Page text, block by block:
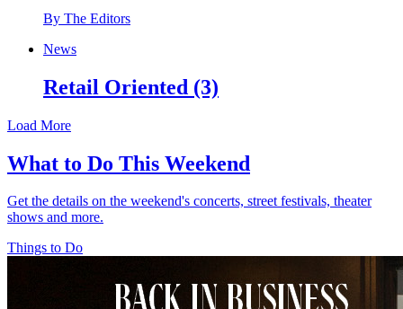
By The Editors
News
Retail Oriented (3)
Load More
What to Do This Weekend
Get the details on the weekend's concerts, street festivals, theater
shows and more.
Things to Do